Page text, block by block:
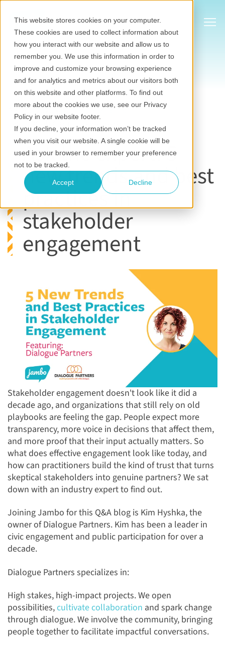
This website stores cookies on your computer.
These cookies are used to collect information about
how you interact with our website and allow us to
remember you. We use this information in order to
improve and customize your browsing experience
and for analytics and metrics about our visitors both
on this website and other platforms. To find out
more about the cookies we use, see our Privacy
Policy in our website footer.
If you decline, your information won’t be tracked
when you visit our website. A single cookie will be
used in your browser to remember your preference
not to be tracked.
Accept Decline
Apr 30, 2020•Britney Blomquist
Last updated on July 20, 2026
Ask the expert: 5
new trends and best
practices in
stakeholder
engagement
Stakeholder engagement doesn't look like it did a
decade ago, and organizations that still rely on old
playbooks are feeling the gap. People expect more
transparency, more voice in decisions that affect them,
and more proof that their input actually matters. So
what does effective engagement look like today, and
how can practitioners build the kind of trust that turns
skeptical stakeholders into genuine partners? We sat
down with an industry expert to find out.
Joining Jambo for this Q&A blog is Kim Hyshka, the
owner of Dialogue Partners. Kim has been a leader in
civic engagement and public participation for over a
decade.
Dialogue Partners specializes in:
High stakes, high-impact projects. We open
possibilities,cultivate collaboration and spark change
through dialogue. We involve the community, bringing
people together to facilitate impactful conversations.